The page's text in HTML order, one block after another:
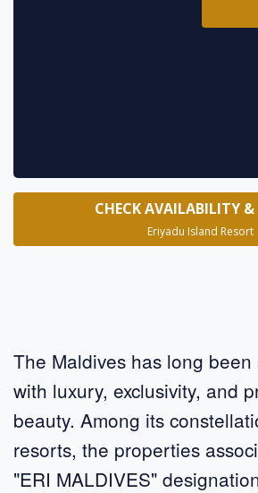
The Maldives has long been
with luxury, exclusivity, and
beauty. Among its
resorts, the properties
"ERI MALDIVES"
CHECK AVAILABILITY &
Eriyadu Island Resort